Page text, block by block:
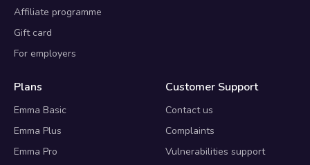
Affiliate programme
Gift card
For employers
Plans
Emma Basic
Emma Plus
Emma Pro
Customer Support
Contact us
Complaints
Vulnerabilities support